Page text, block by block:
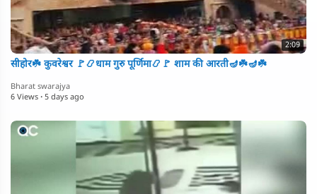
2:09
सीहोर☘️ कुवरेश्वर 🚩📿धाम गुरु पूर्णिमा📿🚩 शाम की आरती🪔☘️🪔☘️
Bharat swarajya
6 Views · 5 days ago